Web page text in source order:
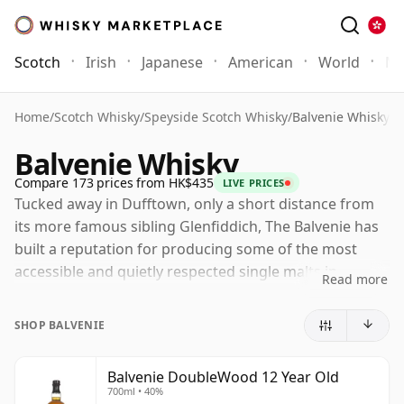
Scotch Irish Japanese American World
Home/Scotch Whisky/Speyside Scotch Whisky/Balvenie Whisky
Balvenie Whisky
Compare 173 prices from HK$435 LIVE PRICES
Tucked away in Dufftown, only a short distance from
its more famous sibling Glenfiddich, The Balvenie has
built a reputation for producing some of the most
accessible and quietly respected single malts in
Speyside style, the distillery combines freshness and
experienced drinkers.
Read more
SHOP BALVENIE
Balvenie DoubleWood 12 Year Old
700ml • 40%